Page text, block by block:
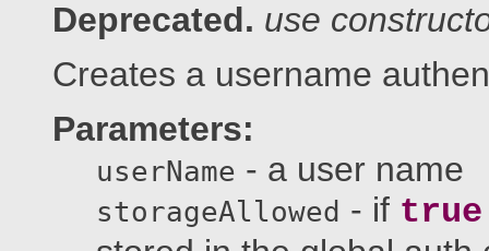
Deprecated. use
Creates a username
Parameters:
userName - a user name
storageAllowed - if true